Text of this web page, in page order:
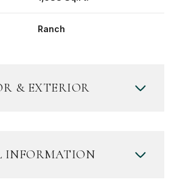
Ranch
& EXTERIOR
INFORMATION